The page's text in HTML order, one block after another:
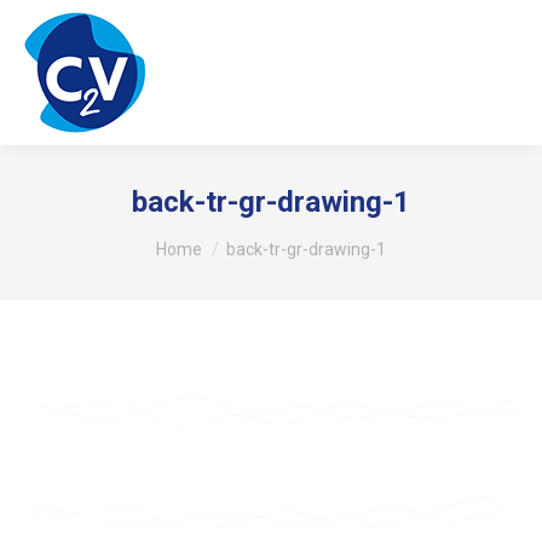
back-tr-gr-drawing-1
You are here:
Home back-tr-gr-drawing-1